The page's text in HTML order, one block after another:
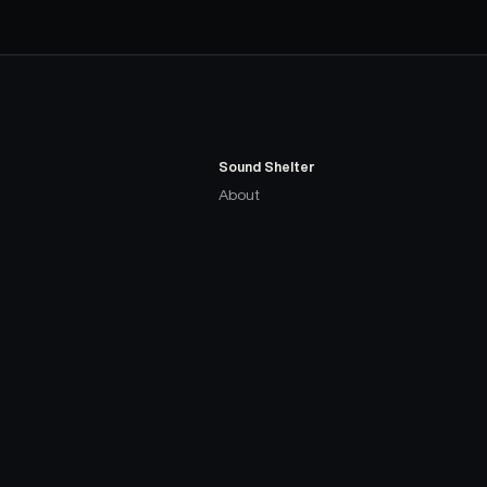
Sound Shelter
About